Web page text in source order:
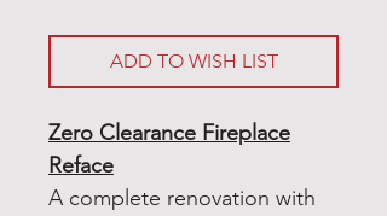
ADD TO WISH LIST
Zero Clearance Fireplace
Reface
A complete renovation with